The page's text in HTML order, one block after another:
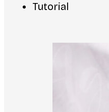
Tutorial